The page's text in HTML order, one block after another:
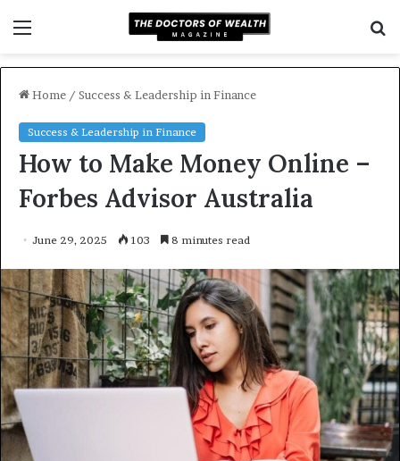
Home / Success & Leadership in Finance
Success & Leadership in Finance
How to Make Money Online –
Forbes Advisor Australia
June 29, 2025 103 8 minutes read